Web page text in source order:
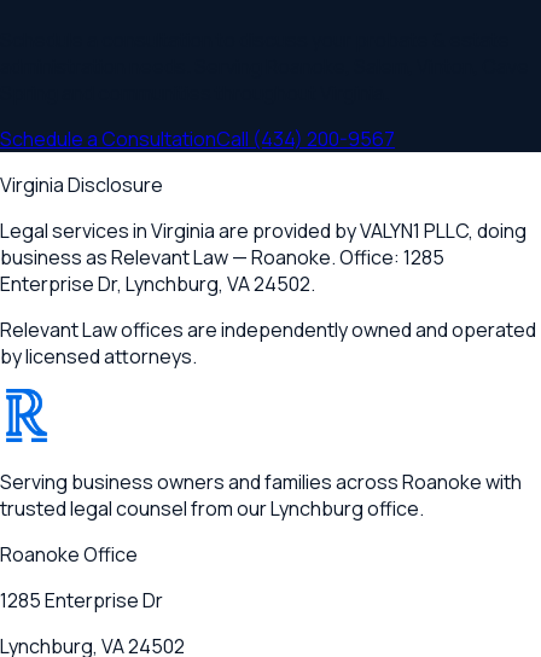
Schedule a ConsultationCall (434) 200-9567
Virginia Disclosure
Legal services in Virginia are provided byVALYN1 PLLC, doing
business as Relevant Law —Roanoke. Office: 1285
Enterprise Dr, Lynchburg, VA 24502.
Relevant Law offices are independently owned and operated
by licensed attorneys.
Serving business owners and families across Roanoke with
trusted legal counsel from our Lynchburg office.
RoanokeOffice
1285 Enterprise Dr
Lynchburg, VA 24502